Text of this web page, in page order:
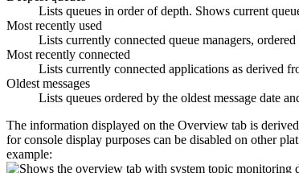
Lists queues in order of depth. Shows current
Most recently used
Lists currently connected queue managers, ordered
Most recently connected
Lists currently connected applications as derived
Oldest messages
Lists queues ordered by the oldest message date
The information displayed on the Overview tab is
for console display purposes can be disabled on other
example: